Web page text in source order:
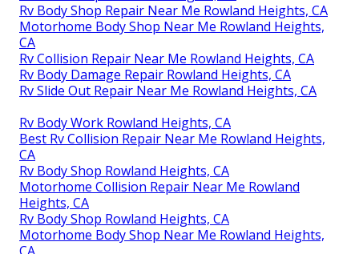
Rv Body Shop Repair Near Me Rowland Heights, CA
Motorhome Body Shop Near Me Rowland Heights,
CA
Rv Collision Repair Near Me Rowland Heights, CA
Rv Body Damage Repair Rowland Heights, CA
Rv Slide Out Repair Near Me Rowland Heights, CA
Rv Body Work Rowland Heights, CA
Best Rv Collision Repair Near Me Rowland Heights,
CA
Rv Body Shop Rowland Heights, CA
Motorhome Collision Repair Near Me Rowland
Heights, CA
Rv Body Shop Rowland Heights, CA
Motorhome Body Shop Near Me Rowland Heights,